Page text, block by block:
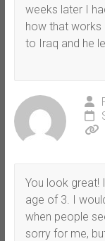
weeks later I
how that works
to Iraq and he
You look great!
age of 3. I
when people
sorry for me,